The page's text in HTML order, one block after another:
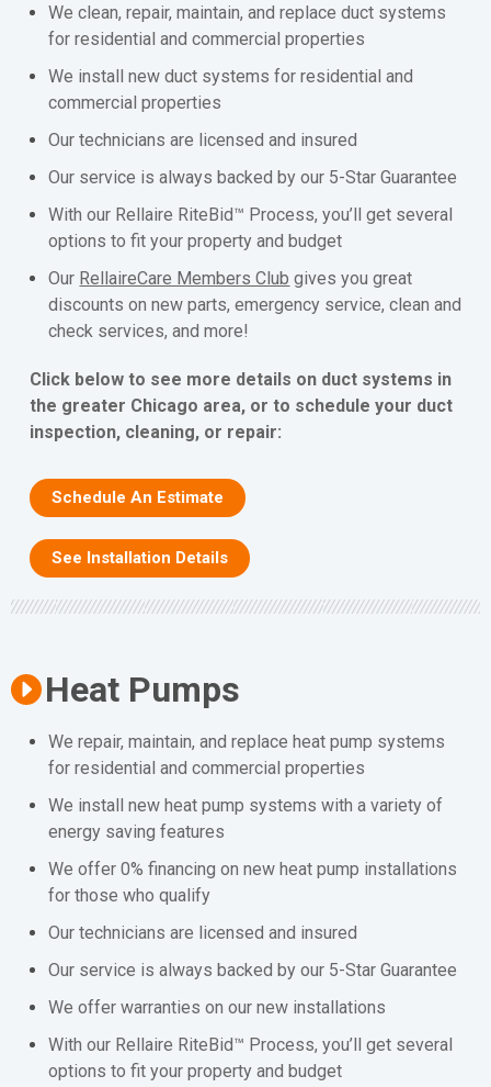
We clean, repair, maintain, and replace duct systems
for residential and commercial properties
We install new duct systems for residential and
commercial properties
Our technicians are licensed and insured
Our service is always backed by our 5-Star Guarantee
With our Rellaire RiteBid™ Process, you’ll get several
options to fit your property and budget
Our RellaireCare Members Club gives you great
discounts on new parts, emergency service, clean and
check services, and more!
Click below to see more details on duct systems in
the greater Chicago area, or to schedule your duct
inspection, cleaning, or repair:
Schedule An Estimate
See Installation Details
Heat Pumps
We repair, maintain, and replace heat pump systems
for residential and commercial properties
We install new heat pump systems with a variety of
energy saving features
We offer 0% financing on new heat pump installations
for those who qualify
Our technicians are licensed and insured
Our service is always backed by our 5-Star Guarantee
We offer warranties on our new installations
With our Rellaire RiteBid™ Process, you’ll get several
options to fit your property and budget